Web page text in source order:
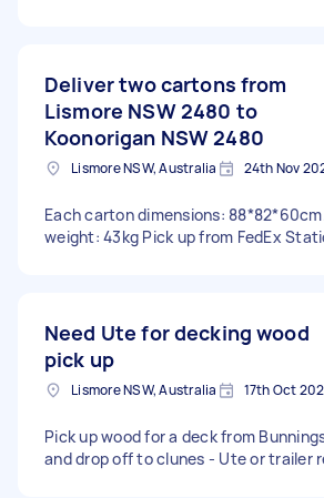
Deliver two cartons from
Lismore NSW 2480 to
Koonorigan NSW 2480
Lismore NSW, Australia 24th Nov
Each carton dimensions:
weight: 43kg Pick up from FedEx
Need Ute for decking wood
pick up
Lismore NSW, Australia 17th Oct
Pick up wood for a deck from
and drop off to clunes - Ute or trailer